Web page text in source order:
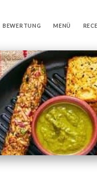
BEWERTUNG MENÜ